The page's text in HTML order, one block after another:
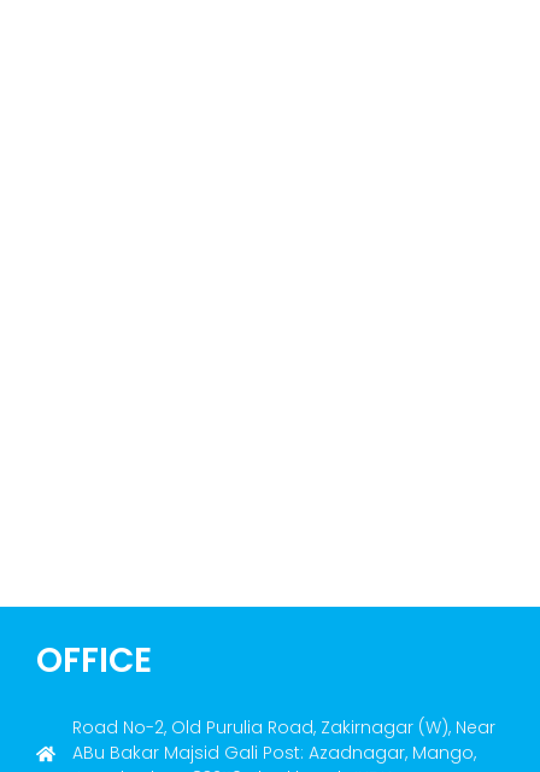
OFFICE
Road No-2, Old Purulia Road, Zakirnagar (W), Near
ABu Bakar Majsid Gali Post: Azadnagar, Mango,